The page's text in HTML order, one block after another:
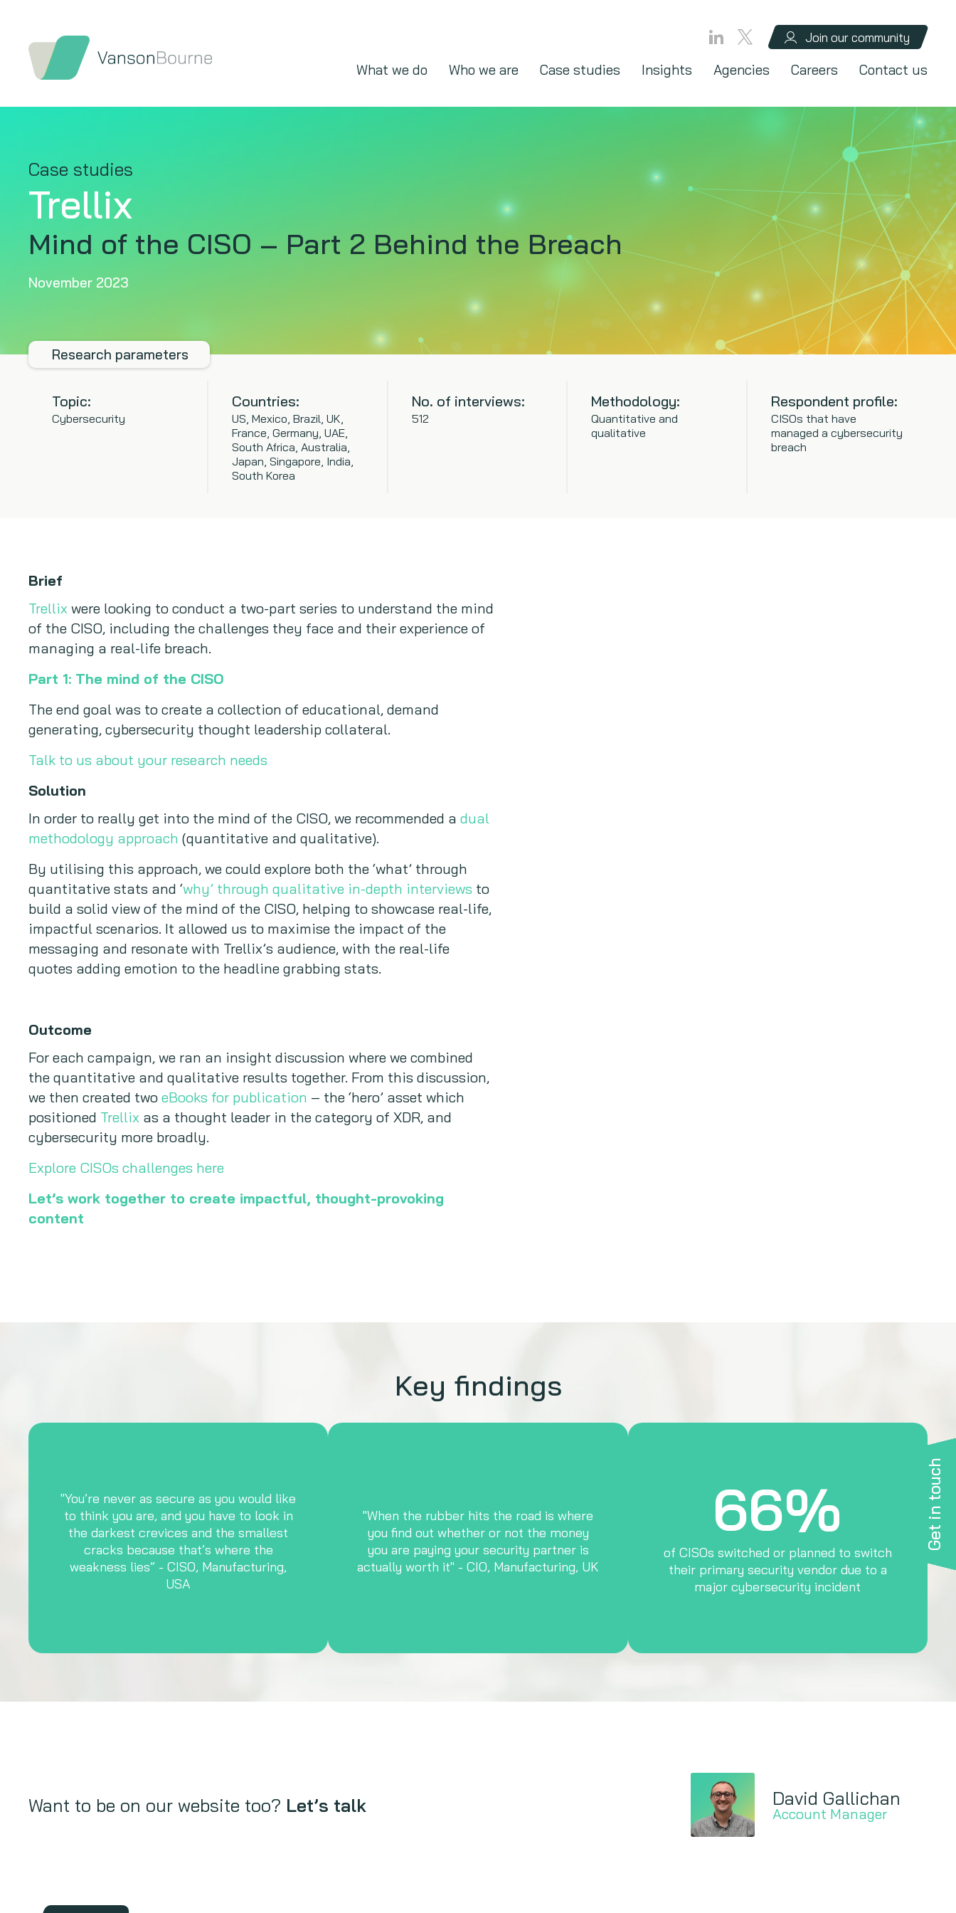
Join our community
What we do Who we are Case studies Insights Agencies Careers Contact us
Get in touch
Case studies
Trellix
Mind of the CISO – Part 2 Behind the Breach
November 2023
Research parameters
Topic:
Cybersecurity
Countries:
US, Mexico, Brazil, UK,
France, Germany, UAE,
South Africa, Australia,
Japan, Singapore, India,
South Korea
No. of interviews:
512
Methodology:
Quantitative and
qualitative
Respondent profile:
CISOs that have
managed a cybersecurity
breach
Brief
Trellix were looking to conduct a two-part series to understand the mind
of the CISO, including the challenges they face and their experience of
managing a real-life breach.
Part 1: The mind of the CISO
The end goal was to create a collection of educational, demand
generating, cybersecurity thought leadership collateral.
Talk to us about your research needs
Solution
In order to really get into the mind of the CISO, we recommended a dual
methodology approach (quantitative and qualitative).
By utilising this approach, we could explore both the ‘what’ through
quantitative stats and ‘why’ through qualitative in-depth interviews to
build a solid view of the mind of the CISO, helping to showcase real-life,
impactful scenarios. It allowed us to maximise the impact of the
messaging and resonate with Trellix’s audience, with the real-life
quotes adding emotion to the headline grabbing stats.
Outcome
For each campaign, we ran an insight discussion where we combined
the quantitative and qualitative results together. From this discussion,
we then created two eBooks for publication – the ‘hero’ asset which
positioned Trellix as a thought leader in the category of XDR, and
cybersecurity more broadly.
Explore CISOs challenges here
Let’s work together to create impactful, thought-provoking
content
Key findings
"You’re never as secure as you would like
to think you are, and you have to look in
the darkest crevices and the smallest
cracks because that’s where the
weakness lies” - CISO, Manufacturing,
USA
"When the rubber hits the road is where
you find out whether or not the money
you are paying your security partner is
actually worth it" - CIO, Manufacturing, UK
66%
of CISOs switched or planned to switch
their primary security vendor due to a
major cybersecurity incident
Want to be on our website too? Let’s talk David Gallichan
Account Manager